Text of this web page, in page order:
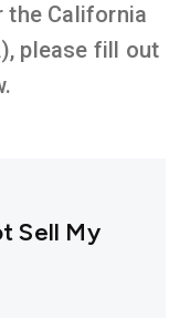
the California
please fill out
Sell My